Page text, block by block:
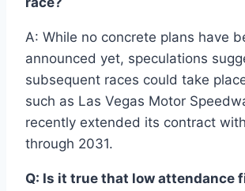
A: While no concrete plans have
announced yet, speculations
subsequent races could take
such as Las Vegas Motor
recently extended its contract
through 2031.
Q: Is it true that low attendance